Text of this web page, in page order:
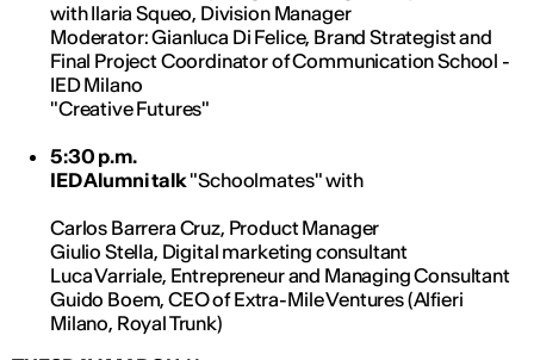
with Ilaria Squeo, Division Manager
Moderator: Gianluca Di Felice, Brand Strategist and
Final Project Coordinator of Communication School -
IED Milano
"Creative Futures"
5:30 p.m.
IED Alumni talk"Schoolmates" with
Carlos Barrera Cruz, Product Manager
Giulio Stella, Digital marketing consultant
Luca Varriale, Entrepreneur and Managing Consultant
Guido Boem, CEO of Extra-Mile Ventures (Alfieri
Milano, Royal Trunk)